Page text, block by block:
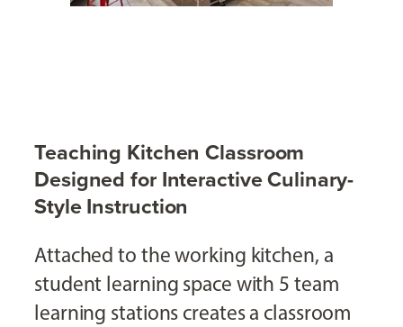
Teaching Kitchen Classroom
Designed for Interactive Culinary-
Style Instruction
Attached to the working kitchen, a
student learning space with 5 team
learning stations creates a classroom